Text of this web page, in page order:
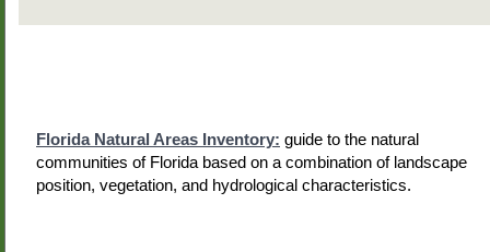
Florida Natural Areas Inventory: guide to the natural
communities of Florida based on a combination of landscape
position, vegetation, and hydrological characteristics.